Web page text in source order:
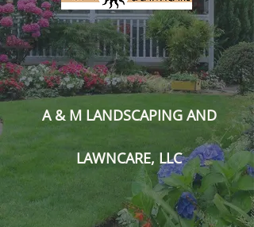
A & M LANDSCAPING AND
LAWNCARE, LLC